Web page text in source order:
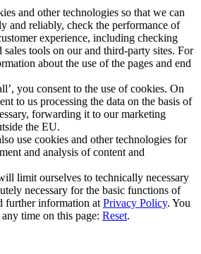
and other technologies so that we can
and reliably, check the performance of
experience, including checking
sales tools on our and third-party sites. For
about the use of the pages and end
you consent to the use of cookies. On
to us processing the data on the basis of
forwarding it to our marketing
the EU.
use cookies and other technologies for
and analysis of content and
limit ourselves to technically necessary
necessary for the basic functions of
further information at Privacy Policy. You
time on this page: Reset.